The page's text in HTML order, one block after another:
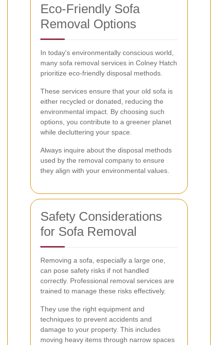
Eco-Friendly Sofa
Removal Options
In today's environmentally conscious world,
many sofa removal services in Colney Hatch
prioritize eco-friendly disposal methods.
These services ensure that your old sofa is
either recycled or donated, reducing the
environmental impact. By choosing such
options, you contribute to a greener planet
while decluttering your space.
Always inquire about the disposal methods
used by the removal company to ensure
they align with your environmental values.
Safety Considerations
for Sofa Removal
Removing a sofa, especially a large one,
can pose safety risks if not handled
correctly. Professional removal services are
trained to manage these risks effectively.
They use the right equipment and
techniques to prevent accidents and
damage to your property. This includes
moving heavy items through narrow spaces